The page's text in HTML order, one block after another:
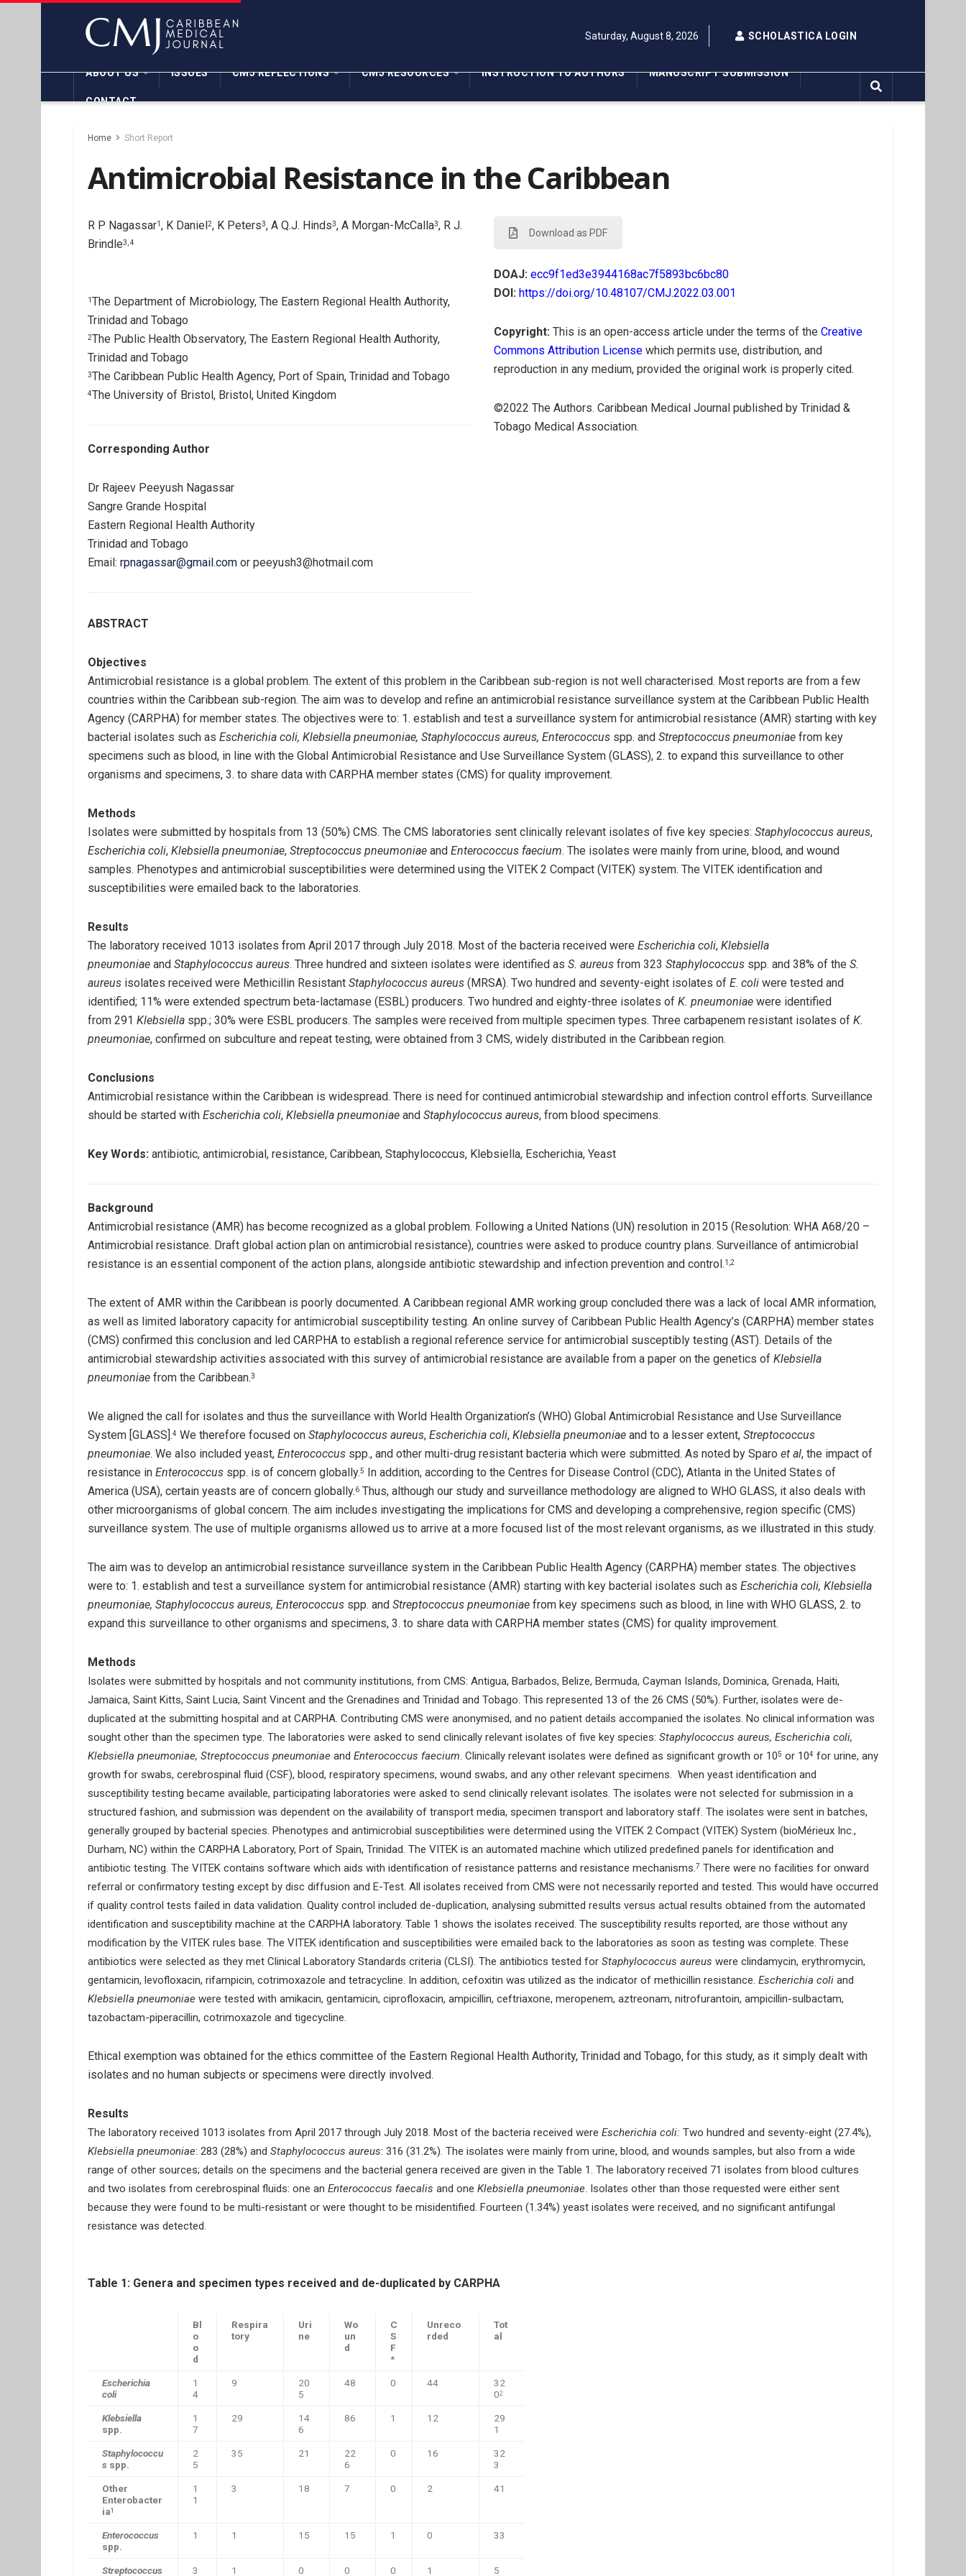
Saturday, August 8, 2026 SCHOLASTICA LOGIN
ABOUT US ISSUES CMJ REFLECTIONS CMJ RESOURCES INSTRUCTION TO AUTHORS MANUSCRIPT SUBMISSION
CONTACT
Home Short Report
Antimicrobial Resistance in the Caribbean
R P Nagassar1 , K Daniel2, K Peters3, A Q.J. Hinds3, A Morgan-McCalla3, R J.
Brindle3, 4
1 The Department of Microbiology, The Eastern Regional Health Authority,
Trinidad and Tobago
2The Public Health Observatory, The Eastern Regional Health Authority,
Trinidad and Tobago
3The Caribbean Public Health Agency, Port of Spain, Trinidad and Tobago
4The University of Bristol, Bristol, United Kingdom
Corresponding Author
Dr Rajeev Peeyush Nagassar
Sangre Grande Hospital
Eastern Regional Health Authority
Trinidad and Tobago
Email: rpnagassar@gmail.com or peeyush3@hotmail.com
Download as PDF
DOAJ: ecc9f1ed3e3944168ac7f5893bc6bc80
DOI: https://doi.org/10.48107/CMJ.2022.03.001
Copyright: This is an open-access article under the terms of the Creative
Commons Attribution License which permits use, distribution, and
reproduction in any medium, provided the original work is properly cited.
©2022 The Authors. Caribbean Medical Journal published by Trinidad &
Tobago Medical Association.
ABSTRACT
Objectives
Antimicrobial resistance is a global problem. The extent of this problem in the Caribbean sub-region is not well characterised. Most reports are from a few
countries within the Caribbean sub-region. The aim was to develop and refine an antimicrobial resistance surveillance system at the Caribbean Public Health
Agency (CARPHA) for member states. The objectives were to: 1. establish and test a surveillance system for antimicrobial resistance (AMR) starting with key
bacterial isolates such as Escherichia coli, Klebsiella pneumoniae, Staphylococcus aureus, Enterococcus spp. and Streptococcus pneumoniae from key
specimens such as blood, in line with the Global Antimicrobial Resistance and Use Surveillance System (GLASS), 2. to expand this surveillance to other
organisms and specimens, 3. to share data with CARPHA member states (CMS) for quality improvement.
Methods
Isolates were submitted by hospitals from 13 (50%) CMS. The CMS laboratories sent clinically relevant isolates of five key species: Staphylococcus aureus,
Escherichia coli, Klebsiella pneumoniae, Streptococcus pneumoniae and Enterococcus faecium. The isolates were mainly from urine, blood, and wound
samples. Phenotypes and antimicrobial susceptibilities were determined using the VITEK 2 Compact (VITEK) system. The VITEK identification and
susceptibilities were emailed back to the laboratories.
Results
The laboratory received 1013 isolates from April 2017 through July 2018. Most of the bacteria received were Escherichia coli, Klebsiella
pneumoniae and Staphylococcus aureus. Three hundred and sixteen isolates were identified as S. aureus from 323 Staphylococcus spp. and 38% of the S.
aureus isolates received were Methicillin Resistant Staphylococcus aureus (MRSA). Two hundred and seventy-eight isolates of E. coli were tested and
identified; 11% were extended spectrum beta-lactamase (ESBL) producers. Two hundred and eighty-three isolates of K. pneumoniae were identified
from 291 Klebsiella spp.; 30% were ESBL producers. The samples were received from multiple specimen types. Three carbapenem resistant isolates of K.
pneumoniae, confirmed on subculture and repeat testing, were obtained from 3 CMS, widely distributed in the Caribbean region.
Conclusions
Antimicrobial resistance within the Caribbean is widespread. There is need for continued antimicrobial stewardship and infection control efforts. Surveillance
should be started with Escherichia coli, Klebsiella pneumoniae and Staphylococcus aureus, from blood specimens.
Key Words: antibiotic, antimicrobial, resistance, Caribbean, Staphylococcus, Klebsiella, Escherichia, Yeast
Background
Antimicrobial resistance (AMR) has become recognized as a global problem. Following a United Nations (UN) resolution in 2015 (Resolution: WHA A68/20 –
Antimicrobial resistance. Draft global action plan on antimicrobial resistance), countries were asked to produce country plans. Surveillance of antimicrobial
resistance is an essential component of the action plans, alongside antibiotic stewardship and infection prevention and control.1,2
The extent of AMR within the Caribbean is poorly documented. A Caribbean regional AMR working group concluded there was a lack of local AMR information,
as well as limited laboratory capacity for antimicrobial susceptibility testing. An online survey of Caribbean Public Health Agency’s (CARPHA) member states
(CMS) confirmed this conclusion and led CARPHA to establish a regional reference service for antimicrobial susceptibly testing (AST). Details of the
antimicrobial stewardship activities associated with this survey of antimicrobial resistance are available from a paper on the genetics of Klebsiella
pneumoniae from the Caribbean.3
We aligned the call for isolates and thus the surveillance with World Health Organization’s (WHO) Global Antimicrobial Resistance and Use Surveillance
System [GLASS].4 We therefore focused on Staphylococcus aureus, Escherichia coli, Klebsiella pneumoniae and to a lesser extent, Streptococcus
pneumoniae. We also included yeast, Enterococcus spp., and other multi-drug resistant bacteria which were submitted. As noted by Sparo et al, the impact of
resistance in Enterococcus spp. is of concern globally.5 In addition, according to the Centres for Disease Control (CDC), Atlanta in the United States of
America (USA), certain yeasts are of concern globally.6 Thus, although our study and surveillance methodology are aligned to WHO GLASS, it also deals with
other microorganisms of global concern. The aim includes investigating the implications for CMS and developing a comprehensive, region specific (CMS)
surveillance system. The use of multiple organisms allowed us to arrive at a more focused list of the most relevant organisms, as we illustrated in this study.
The aim was to develop an antimicrobial resistance surveillance system in the Caribbean Public Health Agency (CARPHA) member states. The objectives
were to: 1. establish and test a surveillance system for antimicrobial resistance (AMR) starting with key bacterial isolates such as Escherichia coli, Klebsiella
pneumoniae, Staphylococcus aureus, Enterococcus spp. and Streptococcus pneumoniae from key specimens such as blood, in line with WHO GLASS, 2. to
expand this surveillance to other organisms and specimens, 3. to share data with CARPHA member states (CMS) for quality improvement.
Methods
Isolates were submitted by hospitals and not community institutions, from CMS: Antigua, Barbados, Belize, Bermuda, Cayman Islands, Dominica, Grenada, Haiti,
Jamaica, Saint Kitts, Saint Lucia, Saint Vincent and the Grenadines and Trinidad and Tobago. This represented 13 of the 26 CMS (50%). Further, isolates were de-
duplicated at the submitting hospital and at CARPHA. Contributing CMS were anonymised, and no patient details accompanied the isolates. No clinical information was
sought other than the specimen type. The laboratories were asked to send clinically relevant isolates of five key species: Staphylococcus aureus, Escherichia coli,
Klebsiella pneumoniae, Streptococcus pneumoniae and Enterococcus faecium. Clinically relevant isolates were defined as significant growth or 105 or 104 for urine, any
growth for swabs, cerebrospinal fluid (CSF), blood, respiratory specimens, wound swabs, and any other relevant specimens. When yeast identification and
susceptibility testing became available, participating laboratories were asked to send clinically relevant isolates. The isolates were not selected for submission in a
structured fashion, and submission was dependent on the availability of transport media, specimen transport and laboratory staff. The isolates were sent in batches,
generally grouped by bacterial species. Phenotypes and antimicrobial susceptibilities were determined using the VITEK 2 Compact (VITEK) System (bioMérieux Inc.,
Durham, NC) within the CARPHA Laboratory, Port of Spain, Trinidad. The VITEK is an automated machine which utilized predefined panels for identification and
antibiotic testing. The VITEK contains software which aids with identification of resistance patterns and resistance mechanisms.7 There were no facilities for onward
referral or confirmatory testing except by disc diffusion and E-Test. All isolates received from CMS were not necessarily reported and tested. This would have occurred
if quality control tests failed in data validation. Quality control included de-duplication, analysing submitted results versus actual results obtained from the automated
identification and susceptibility machine at the CARPHA laboratory. Table 1 shows the isolates received. The susceptibility results reported, are those without any
modification by the VITEK rules base. The VITEK identification and susceptibilities were emailed back to the laboratories as soon as testing was complete. These
antibiotics were selected as they met Clinical Laboratory Standards criteria (CLSI). The antibiotics tested for Staphylococcus aureus were clindamycin, erythromycin,
gentamicin, levofloxacin, rifampicin, cotrimoxazole and tetracycline. In addition, cefoxitin was utilized as the indicator of methicillin resistance. Escherichia coli and
Klebsiella pneumoniae were tested with amikacin, gentamicin, ciprofloxacin, ampicillin, ceftriaxone, meropenem, aztreonam, nitrofurantoin, ampicillin-sulbactam,
tazobactam-piperacillin, cotrimoxazole and tigecycline.
Ethical exemption was obtained for the ethics committee of the Eastern Regional Health Authority, Trinidad and Tobago, for this study, as it simply dealt with
isolates and no human subjects or specimens were directly involved.
Results
The laboratory received 1013 isolates from April 2017 through July 2018. Most of the bacteria received were Escherichia coli: Two hundred and seventy-eight (27.4%),
Klebsiella pneumoniae: 283 (28%) and Staphylococcus aureus: 316 (31.2%). The isolates were mainly from urine, blood, and wounds samples, but also from a wide
range of other sources; details on the specimens and the bacterial genera received are given in the Table 1. The laboratory received 71 isolates from blood cultures
and two isolates from cerebrospinal fluids: one an Enterococcus faecalis and one Klebsiella pneumoniae. Isolates other than those requested were either sent
because they were found to be multi-resistant or were thought to be misidentified. Fourteen (1.34%) yeast isolates were received, and no significant antifungal
resistance was detected.
Table 1: Genera and specimen types received and de-duplicated by CARPHA
Bl
o
o
d
Respira
tory
Uri
ne
Wo
un
d
C
S
F
*
Unreco
rded
Tot
al
Escherichia
coli
1
4
9
20
5
48 0 44
32
02
Klebsiella
spp.
1
7
29
14
6
86 1 12
29
1
Staphylococcu
s spp.
2
5
35 21
22
6
0 16
32
3
Other
Enterobacter
ia1
1
1
3 18 7 0 2 41
Enterococcus
spp.
1 1 15 15 1 0 33
Streptococcus 3 1 0 0 0 1 5